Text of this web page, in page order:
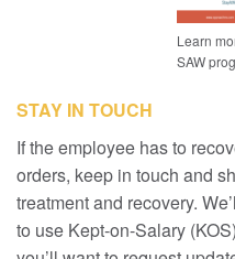
Learn
SAW
STAY IN TOUCH
If the employee has to
orders, keep in touch and
treatment and recovery.
to use Kept-on-Salary